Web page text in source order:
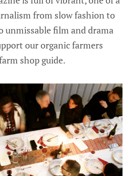
from slow fashion to
unmissable film and drama
our organic farmers
shop guide.